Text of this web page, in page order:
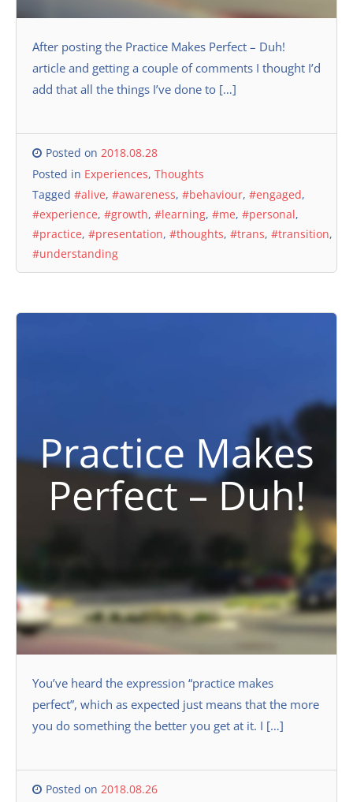
After posting the Practice Makes Perfect – Duh!
article and getting a couple of comments I thought I’d
add that all the things I’ve done to […]
Posted on 2018.08.28
Posted in Experiences, Thoughts
Tagged #alive, #awareness, #behaviour, #engaged,
#experience, #growth, #learning, #me, #personal,
#practice, #presentation, #thoughts, #trans, #transition,
#understanding
Practice Makes
Perfect – Duh!
You’ve heard the expression “practice makes
perfect”, which as expected just means that the more
you do something the better you get at it. I […]
Posted on 2018.08.26